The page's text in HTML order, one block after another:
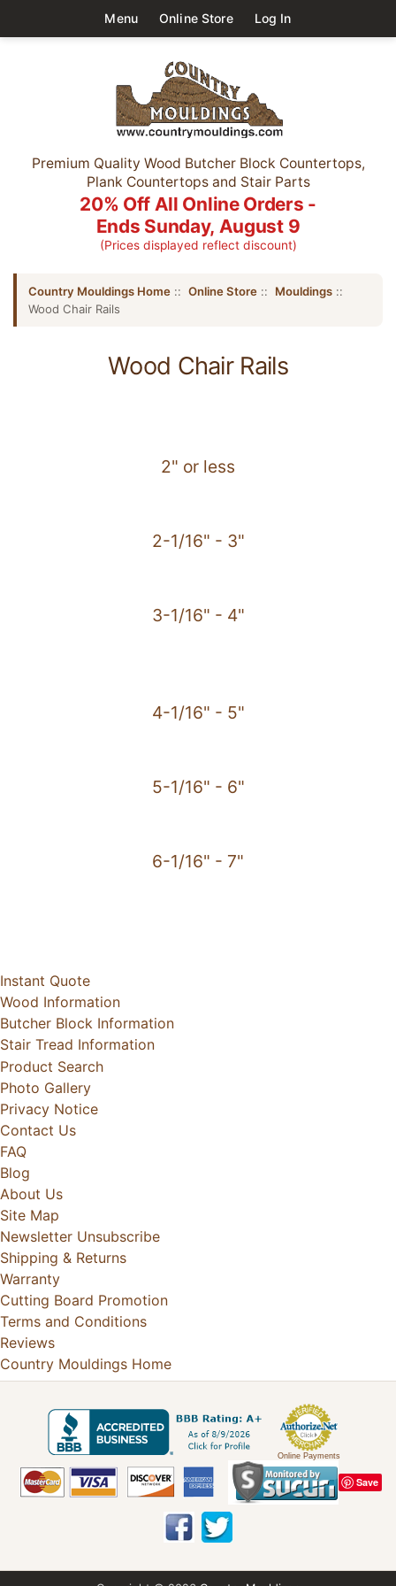
Menu Online Store Log In
Premium Quality Wood Butcher Block Countertops,
Plank Countertops and Stair Parts
20% Off All Online Orders -
Ends Sunday, August 9
(Prices displayed reflect discount)
Country Mouldings Home :: Online Store :: Mouldings ::
Wood Chair Rails
Wood Chair Rails
2" or less
2-1/16" - 3"
3-1/16" - 4"
4-1/16" - 5"
5-1/16" - 6"
6-1/16" - 7"
Instant Quote
Wood Information
Butcher Block Information
Stair Tread Information
Product Search
Photo Gallery
Privacy Notice
Contact Us
FAQ
Blog
About Us
Site Map
Newsletter Unsubscribe
Shipping & Returns
Warranty
Cutting Board Promotion
Terms and Conditions
Reviews
Country Mouldings Home
Online Payments
Save